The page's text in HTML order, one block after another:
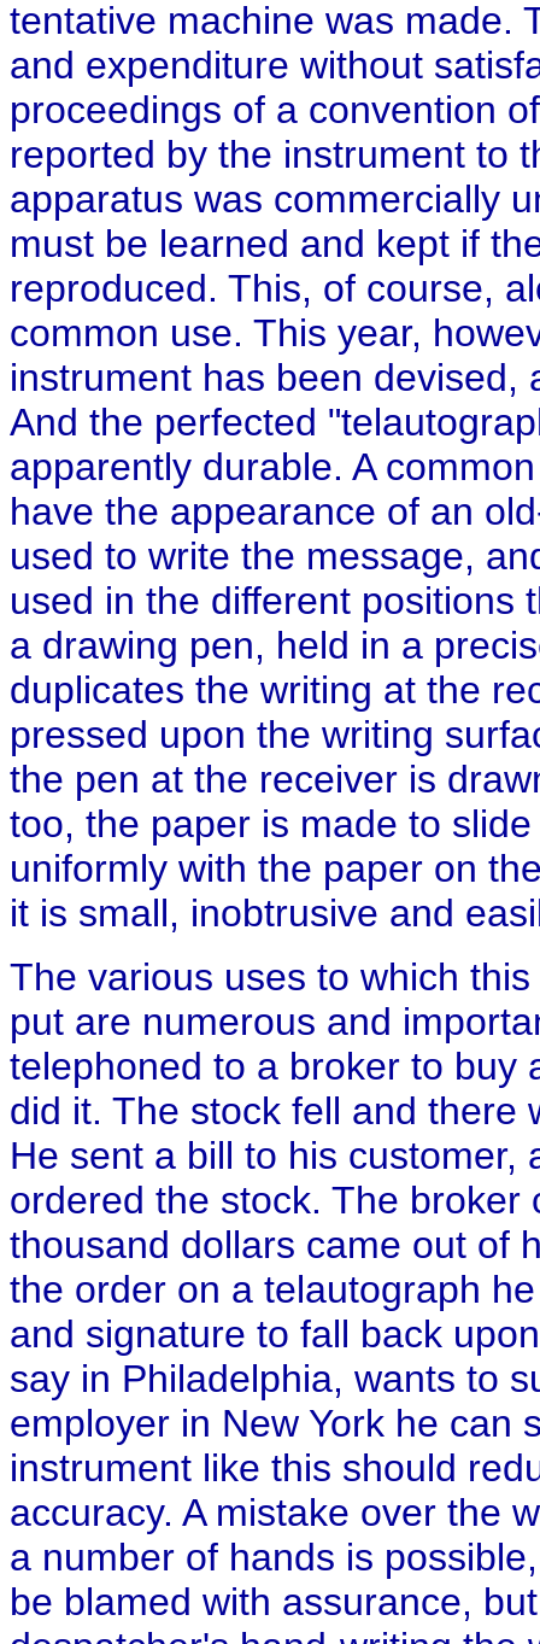
tentative machine was made.
and expenditure without
proceedings of a convention
reported by the instrument to
apparatus was commercially
must be learned and kept if
reproduced. This, of course,
common use. This year,
instrument has been devised,
And the perfected
apparently durable. A
have the appearance of an
used to write the message,
used in the different positions
a drawing pen, held in a
duplicates the writing at the
pressed upon the writing
the pen at the receiver is
too, the paper is made to
uniformly with the paper on
it is small, inobtrusive and
The various uses to which
put are numerous and
telephoned to a broker to buy
did it. The stock fell and there
He sent a bill to his
ordered the stock. The
thousand dollars came out of
the order on a telautograph
and signature to fall back
say in Philadelphia, wants to
employer in New York he can
instrument like this should
accuracy. A mistake over the
a number of hands is
be blamed with assurance,